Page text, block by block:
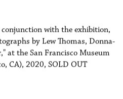
conjunction with the exhibition,
by Lew Thomas, Donna-
at the San Francisco Museum
CA), 2020, SOLD OUT